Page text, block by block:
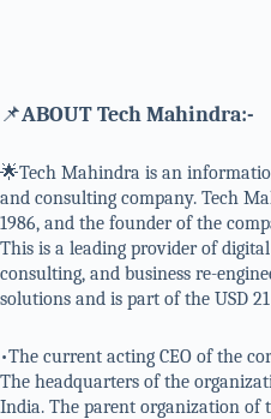
📌ABOUT Tech Mahindra:-
🌟Tech Mahindra is an
and consulting company. Tech
1986, and the founder of the
This is a leading provider of
consulting, and business re-
solutions and is part of the USD
•The current acting CEO of the
The headquarters of the
India. The parent organization of